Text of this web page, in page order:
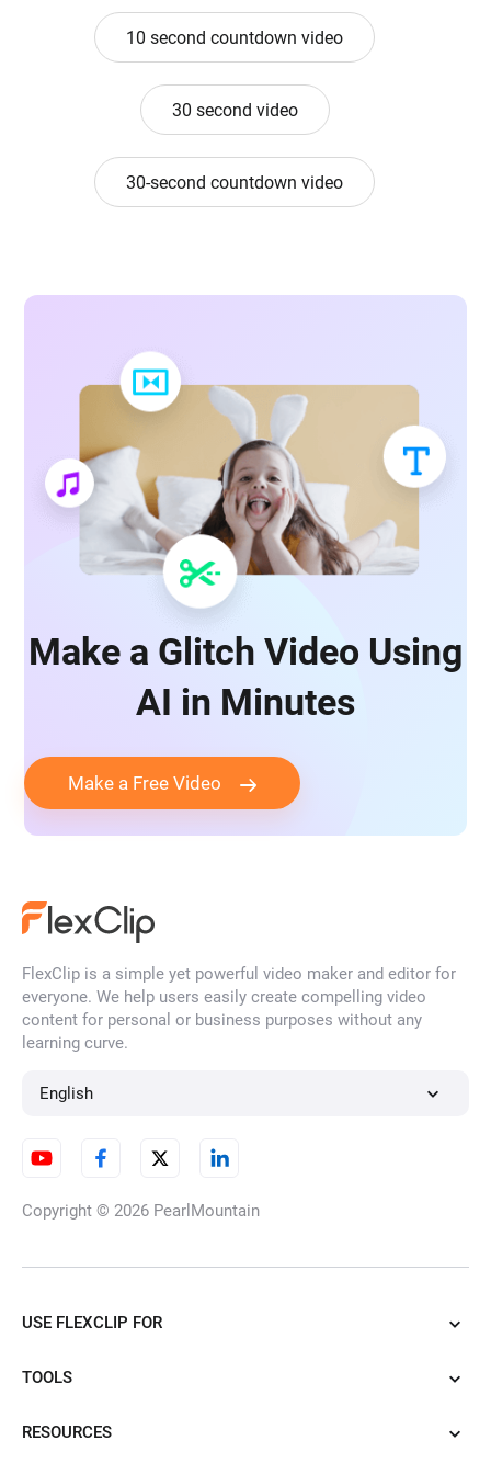
10 second countdown video
30 second video
30-second countdown video
Make a Glitch Video Using
AI in Minutes
Make a Free Video
FlexClip is a simple yet powerful video maker and editor for
everyone. We help users easily create compelling video
content for personal or business purposes without any
learning curve.
English
Copyright © 2026 PearlMountain
USE FLEXCLIP FOR
TOOLS
RESOURCES